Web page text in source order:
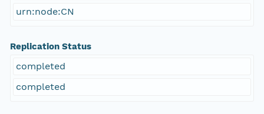
urn:node:CN
Replication Status
completed
completed